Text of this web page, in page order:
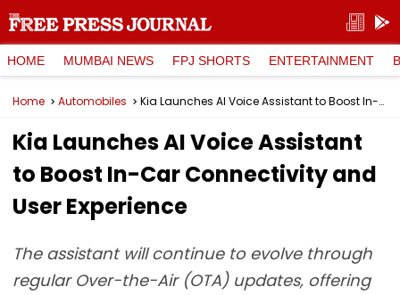
HOME MUMBAI NEWS FPJ SHORTS ENTERTAINMENT
Home Automobiles Kia Launches AI Voice Assistant to Boost In-Car Connectivity and User Experience
Kia Launches AI Voice Assistant
to Boost In-Car Connectivity and
User Experience
The assistant will continue to evolve through
regular Over-the-Air (OTA) updates, offering